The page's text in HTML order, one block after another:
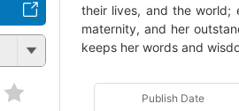
their lives, and the world;
maternity, and her
keeps her words and
Publish Date